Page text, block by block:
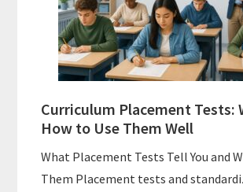
Choosing
The
Right
Fit
Curriculum Placement Tests:
How to Use Them Well
What Placement Tests Tell You and
Them Placement tests and